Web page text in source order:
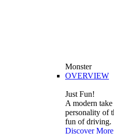
Monster
OVERVIEW
Just Fun!
A modern
personality of
fun of driving.
Discover More